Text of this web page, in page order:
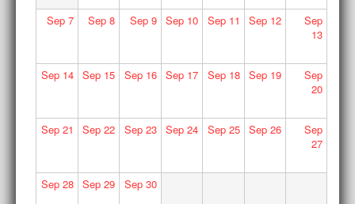
Sep7 Sep 8 Sep9 Sep 10 Sep11 Sep 12
Sep
13
Sep14 Sep 15 Sep16 Sep 17 Sep18 Sep 19
Sep
20
Sep21 Sep 22 Sep23 Sep 24 Sep25 Sep 26
Sep
27
Sep28 Sep 29 Sep30